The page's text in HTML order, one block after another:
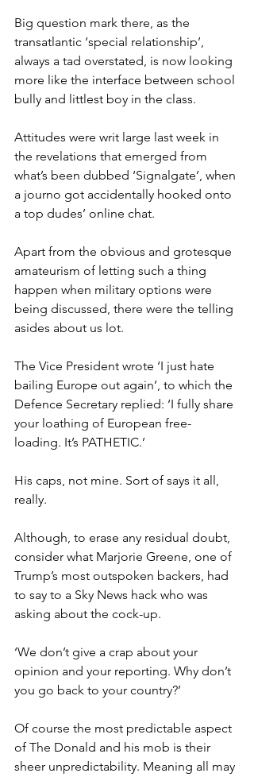
Big question mark there, as the
transatlantic ‘special relationship’,
always a tad overstated, is now looking
more like the interface between school
bully and littlest boy in the class.
Attitudes were writ large last week in
the revelations that emerged from
what’s been dubbed ‘Signalgate’, when
a journo got accidentally hooked onto
a top dudes’ online chat.
Apart from the obvious and grotesque
amateurism of letting such a thing
happen when military options were
being discussed, there were the telling
asides about us lot.
The Vice President wrote ‘I just hate
bailing Europe out again’, to which the
Defence Secretary replied: ‘I fully share
your loathing of European free-
loading. It’s PATHETIC.’
His caps, not mine. Sort of says it all,
really.
Although, to erase any residual doubt,
consider what Marjorie Greene, one of
Trump’s most outspoken backers, had
to say to a Sky News hack who was
asking about the cock-up.
‘We don’t give a crap about your
opinion and your reporting. Why don’t
you go back to your country?’
Of course the most predictable aspect
of The Donald and his mob is their
sheer unpredictability. Meaning all may